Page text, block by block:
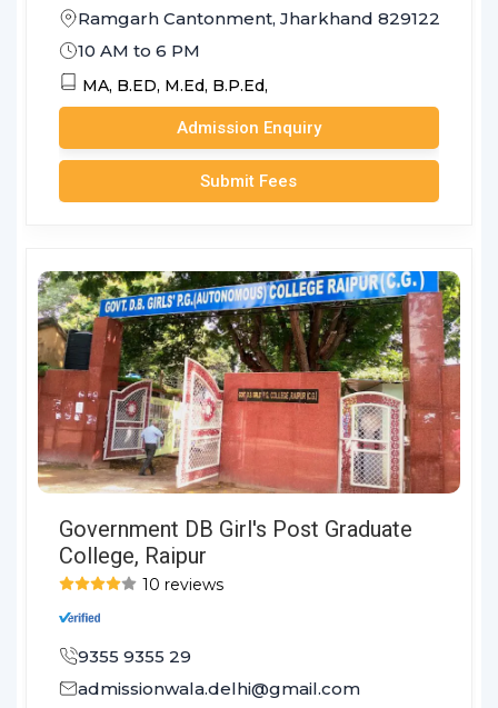
Ramgarh Cantonment, Jharkhand 829122
10 AM to 6 PM
MA, B.ED, M.Ed, B.P.Ed,
Admission Enquiry
Submit Fees
Government DB Girl's Post Graduate
College, Raipur
10 reviews
9355 9355 29
admissionwala.delhi@gmail.com